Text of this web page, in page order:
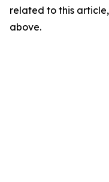
related to this
above.